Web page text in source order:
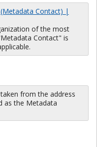
Contact) |
of the most
Contact" is
from the address
as the Metadata